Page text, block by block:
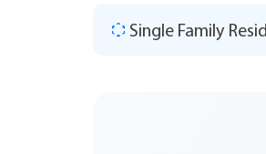
Single Family